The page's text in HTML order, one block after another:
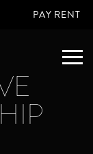
PAY RENT